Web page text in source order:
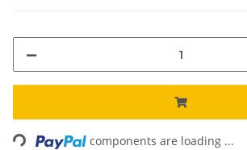
Loading... components are loading ...